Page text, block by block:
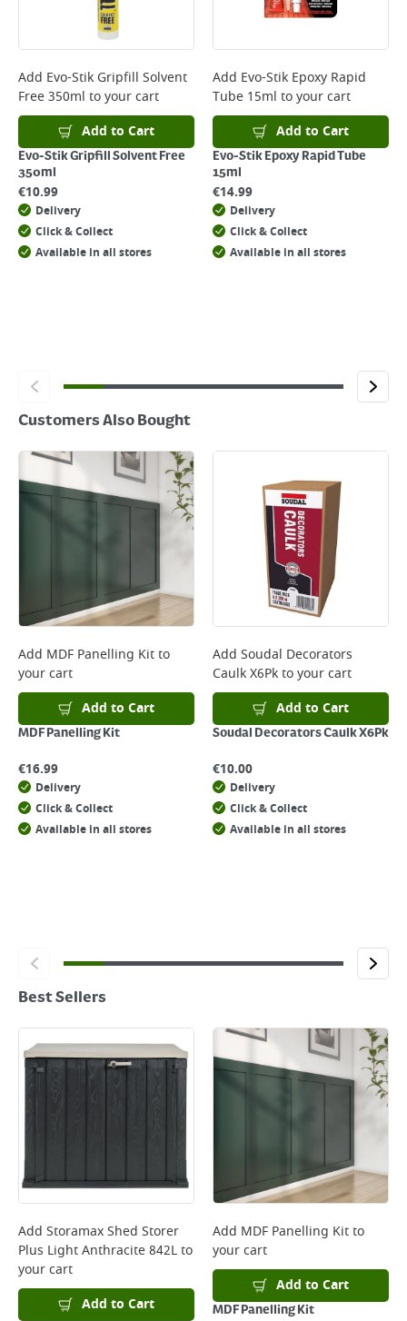
For more delivery information, please click
clickhere
Add Evo-Stik Gripfill Solvent
Free 350ml to your cart
Add to Cart
Evo-Stik Gripfill Solvent Free
350ml
€10.99
Delivery
Click & Collect
Available in all stores
Add Evo-Stik Epoxy Rapid
Tube 15ml to your cart
Add to Cart
Evo-Stik Epoxy Rapid Tube
15ml
€14.99
Delivery
Click & Collect
Available in all stores
Customers Also Bought
Add MDF Panelling Kitto
your cart
Add to Cart
MDF Panelling Kit
€16.99
Delivery
Click & Collect
Available in all stores
Add Soudal Decorators
Caulk X6Pkto your cart
Add to Cart
Soudal Decorators Caulk X6Pk
€10.00
Delivery
Click & Collect
Available in all stores
Best Sellers
Add Storamax Shed Storer
Plus Light Anthracite 842Lto
your cart
Add to Cart
Add MDF Panelling Kitto
your cart
Add to Cart
MDF Panelling Kit